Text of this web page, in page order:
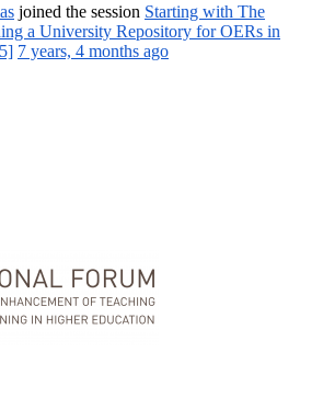
joined the session Starting with The
a University Repository for OERs in
7 years, 4 months ago